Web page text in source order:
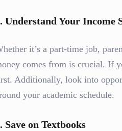
Understand Your Income
it’s a part-time job,
comes from is crucial. If
Additionally, look into
your academic schedule.
Save on Textbooks